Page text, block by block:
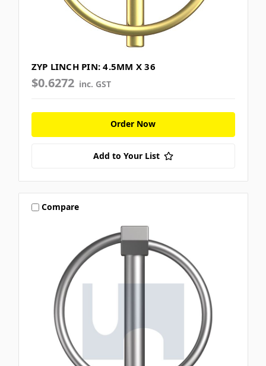
ZYP LINCH PIN: 4.5MM X 36
$0.6272 inc. GST
Order Now
Add to Your List
Compare